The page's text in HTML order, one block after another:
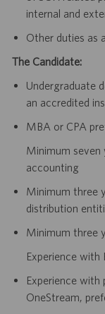
internal and
Other duties as
The Candidate:
Undergraduate
an accredited
MBA or CPA
Minimum seven
accounting
Minimum three
distribution
Minimum three
Experience with
Experience with
OneStream,